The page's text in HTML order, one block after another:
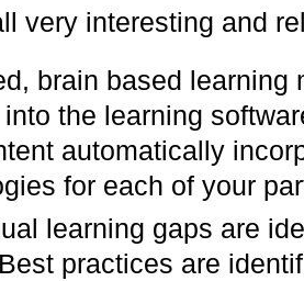
very interesting and
brain based learning
the learning
automatically
for each of your
learning gaps are
practices are